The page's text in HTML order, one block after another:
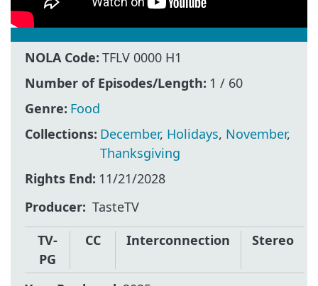
NOLA Code: TFLV 0000 H1
Number of Episodes/Length: 1 / 60
Genre: Food
Collections: December, Holidays, November,
Thanksgiving
Rights End: 11/21/2028
Producer TasteTV
TV-
PG
CC Interconnection Stereo